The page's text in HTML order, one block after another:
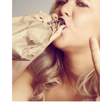
cooler when they produce
Faso Terrorist Attack -
Qaeda killed 23 (18
hotel...